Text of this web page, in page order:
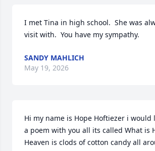
I met Tina in high school.  She was
visit with.  You have my sympathy.
SANDY MAHLICH
May 19, 2026
Hi my name is Hope Hoftiezer i would
a poem with you all its called What is
Heaven is clods of cotton candy all